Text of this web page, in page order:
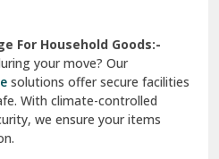
Of Packers
Within